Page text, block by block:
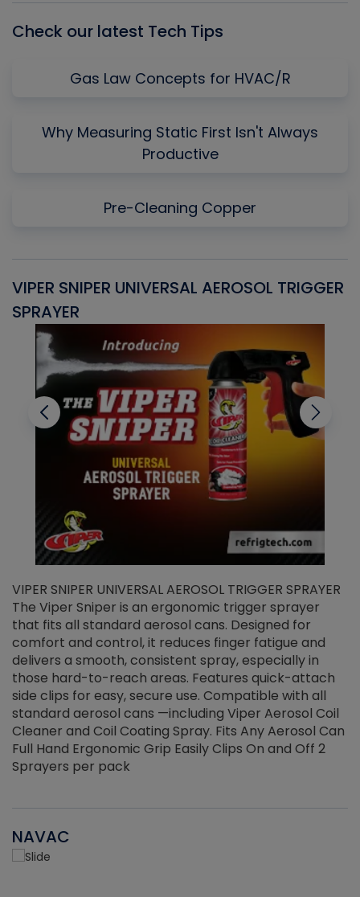
Check our latest Tech Tips
Gas Law Concepts for HVAC/R
Why Measuring Static First Isn't Always
Productive
Pre-Cleaning Copper
VIPER SNIPER UNIVERSAL AEROSOL TRIGGER
SPRAYER
VIPER SNIPER UNIVERSAL AEROSOL TRIGGER SPRAYER
The Viper Sniper is an ergonomic trigger sprayer
that fits all standard aerosol cans. Designed for
comfort and control, it reduces finger fatigue and
delivers a smooth, consistent spray, especially in
those hard-to-reach areas. Features quick-attach
side clips for easy, secure use. Compatible with all
standard aerosol cans —including Viper Aerosol Coil
Cleaner and Coil Coating Spray. Fits Any Aerosol Can
Full Hand Ergonomic Grip Easily Clips On and Off 2
Sprayers per pack
NAVAC